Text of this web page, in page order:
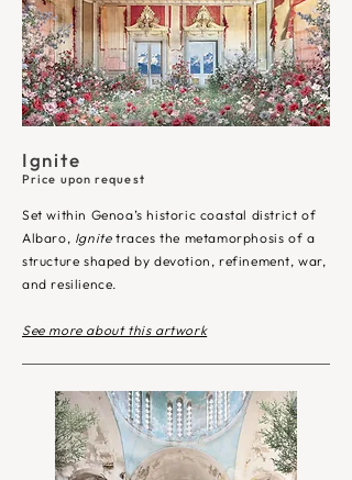
Ignite
Price upon request
Set within Genoa’s historic coastal district of
Albaro, Ignitetraces the metamorphosis of a
structure shaped by devotion, refinement, war,
and resilience.​
See more about this artwork